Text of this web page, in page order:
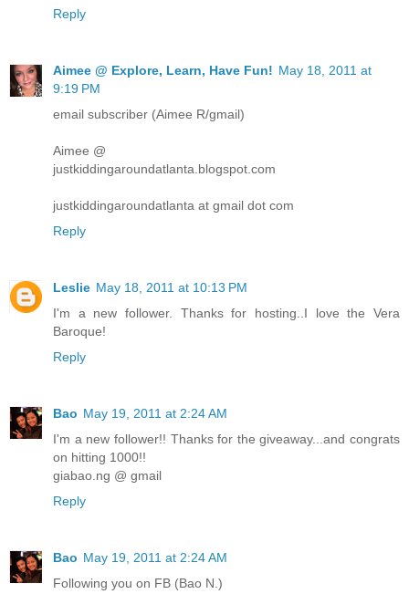
Reply
Aimee @ Explore, Learn, Have Fun! May 18, 2011 at
9:19 PM
email subscriber (Aimee R/gmail)
Aimee @
justkiddingaroundatlanta.blogspot.com
justkiddingaroundatlanta at gmail dot com
Reply
Leslie May 18, 2011 at 10:13 PM
I'm a new follower. Thanks for hosting..I love the Vera
Baroque!
Reply
Bao May 19, 2011 at 2:24 AM
I'm a new follower!! Thanks for the giveaway...and congrats
on hitting 1000!!
giabao.ng @ gmail
Reply
Bao May 19, 2011 at 2:24 AM
Following you on FB (Bao N.)